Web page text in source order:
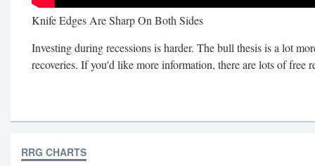
Knife Edges Are Sharp On Both Sides
Investing during recessions is harder. The bull thesis is a lot
recoveries. If you'd like more information, there are lots of free
RRG CHARTS